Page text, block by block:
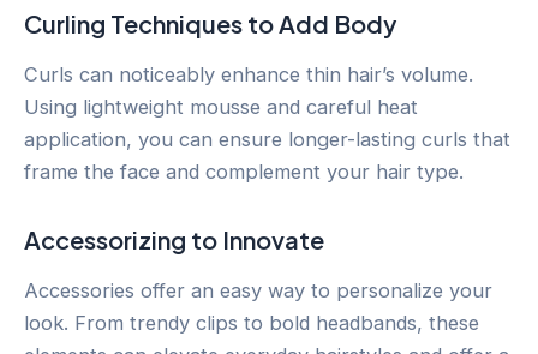
Curling Techniques to Add Body
Curls can noticeably enhance thin hair’s volume.
Using lightweight mousse and careful heat
application, you can ensure longer-lasting curls that
frame the face and complement your hair type.
Accessorizing to Innovate
Accessories offer an easy way to personalize your
look. From trendy clips to bold headbands, these